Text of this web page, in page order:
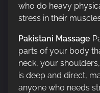
who do heavy
stress in their
Pakistani Massage
parts of your body
neck, your
is deep and direct,
anyone who needs